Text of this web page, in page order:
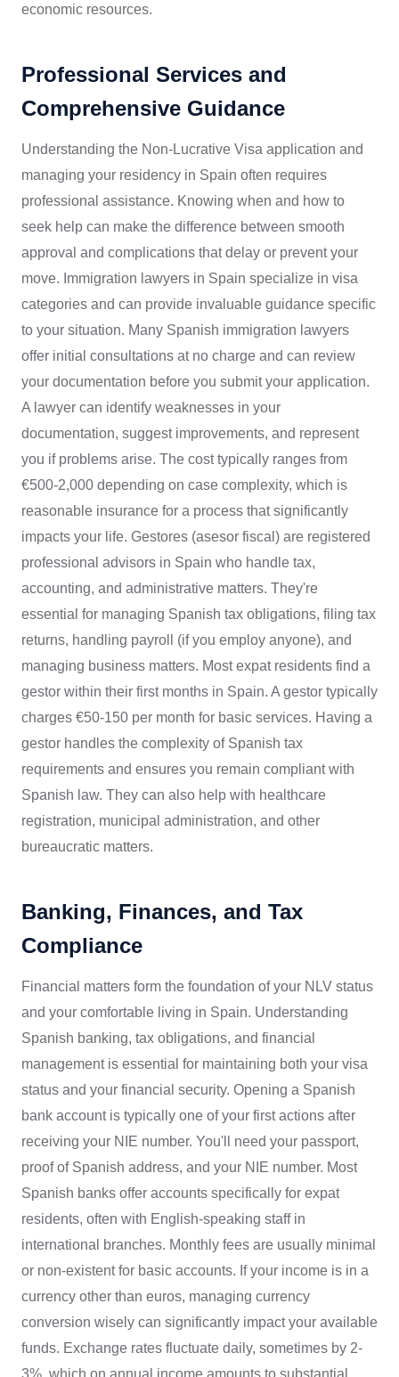
economic resources.
Professional Services and
Comprehensive Guidance
Understanding the Non-Lucrative Visa application and
managing your residency in Spain often requires
professional assistance. Knowing when and how to
seek help can make the difference between smooth
approval and complications that delay or prevent your
move. Immigration lawyers in Spain specialize in visa
categories and can provide invaluable guidance specific
to your situation. Many Spanish immigration lawyers
offer initial consultations at no charge and can review
your documentation before you submit your application.
A lawyer can identify weaknesses in your
documentation, suggest improvements, and represent
you if problems arise. The cost typically ranges from
€500-2,000 depending on case complexity, which is
reasonable insurance for a process that significantly
impacts your life. Gestores (asesor fiscal) are registered
professional advisors in Spain who handle tax,
accounting, and administrative matters. They're
essential for managing Spanish tax obligations, filing tax
returns, handling payroll (if you employ anyone), and
managing business matters. Most expat residents find a
gestor within their first months in Spain. A gestor typically
charges €50-150 per month for basic services. Having a
gestor handles the complexity of Spanish tax
requirements and ensures you remain compliant with
Spanish law. They can also help with healthcare
registration, municipal administration, and other
bureaucratic matters.
Banking, Finances, and Tax
Compliance
Financial matters form the foundation of your NLV status
and your comfortable living in Spain. Understanding
Spanish banking, tax obligations, and financial
management is essential for maintaining both your visa
status and your financial security. Opening a Spanish
bank account is typically one of your first actions after
receiving your NIE number. You'll need your passport,
proof of Spanish address, and your NIE number. Most
Spanish banks offer accounts specifically for expat
residents, often with English-speaking staff in
international branches. Monthly fees are usually minimal
or non-existent for basic accounts. If your income is in a
currency other than euros, managing currency
conversion wisely can significantly impact your available
funds. Exchange rates fluctuate daily, sometimes by 2-
3%, which on annual income amounts to substantial